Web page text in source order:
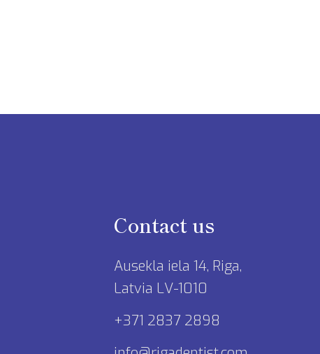
Contact us
Ausekla iela 14, Riga,
Latvia LV-1010
+371 2837 2898